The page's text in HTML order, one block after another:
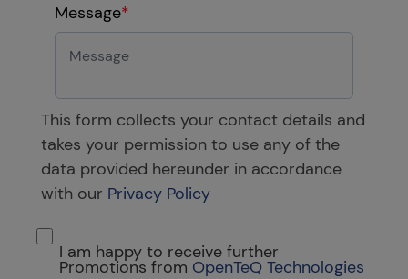
Message*
This form collects your contact details and
takes your permission to use any of the
data provided hereunder in accordance
with our Privacy Policy
I am happy to receive further
Promotions from OpenTeQ Technologies